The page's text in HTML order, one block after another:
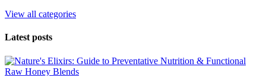
View all categories
Latest posts